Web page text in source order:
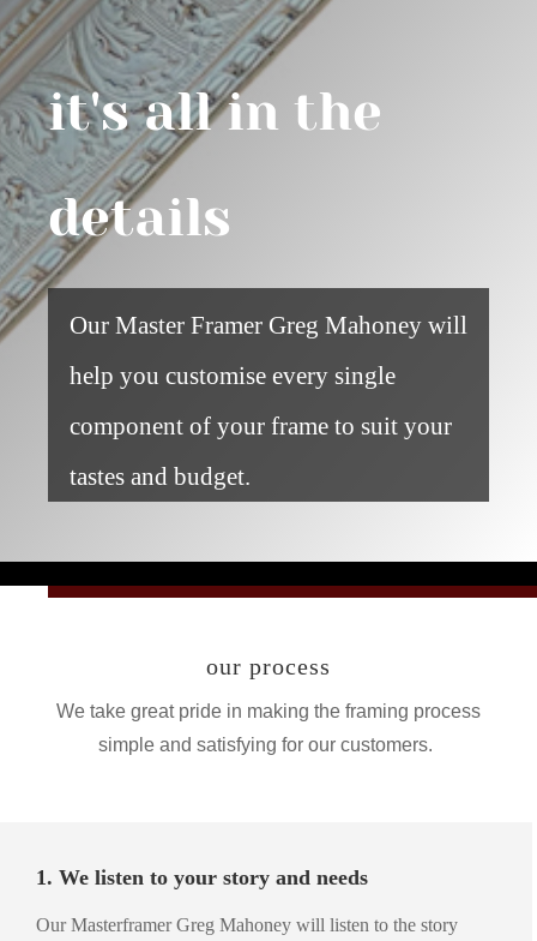
it's all in the
details
Our Master Framer Greg Mahoney will
help you customise every single
component of your frame to suit your
tastes and budget.
our process
We take great pride in making the framing process
simple and satisfying for our customers.
1. We listen to your story and needs
Our Masterframer Greg Mahoney will listen to the story